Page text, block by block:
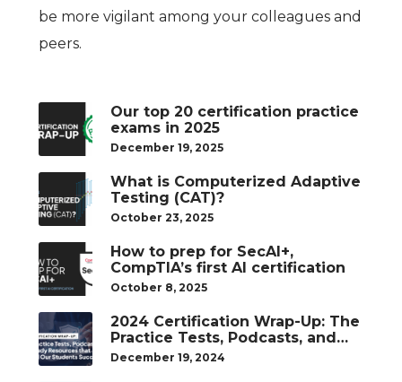
be more vigilant among your colleagues and
peers.
Our top 20 certification practice
exams in 2025
December 19, 2025
What is Computerized Adaptive
Testing (CAT)?
October 23, 2025
How to prep for SecAI+,
CompTIA’s first AI certification
October 8, 2025
2024 Certification Wrap-Up: The
Practice Tests, Podcasts, and
Study Resources That Helped
December 19, 2024